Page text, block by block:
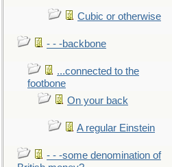
Cubic or otherwise
- - -backbone
...connected to the
footbone
On your back
A regular Einstein
- - -some denomination of